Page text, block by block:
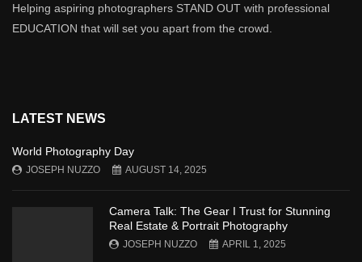
Helping aspiring photographers STAND OUT with professional
EDUCATION that will set you apart from the crowd.
LATEST NEWS
World Photography Day
JOSEPH NUZZO AUGUST 14, 2025
Camera Talk: The Gear I Trust for Stunning
Real Estate & Portrait Photography
JOSEPH NUZZO APRIL 1, 2025